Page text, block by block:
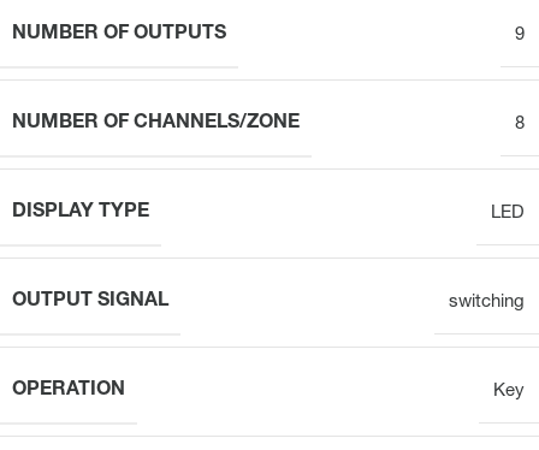
NUMBER OF OUTPUTS 9
NUMBER OF CHANNELS/ZONE 8
DISPLAY TYPE LED
OUTPUT SIGNAL switching
OPERATION Key